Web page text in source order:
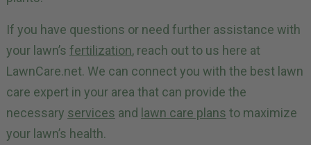
If you have questions or need further assistance with
your lawn’s fertilization, reach out to us here at
LawnCare.net. We can connect you with the best lawn
care expert in your area that can provide the
necessary services and lawn care plans to maximize
your lawn’s health.